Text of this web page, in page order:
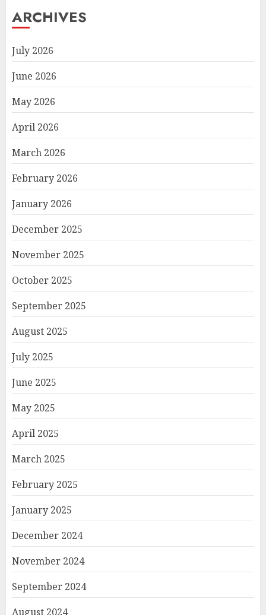
ARCHIVES
July 2026
June 2026
May 2026
April 2026
March 2026
February 2026
January 2026
December 2025
November 2025
October 2025
September 2025
August 2025
July 2025
June 2025
May 2025
April 2025
March 2025
February 2025
January 2025
December 2024
November 2024
September 2024
August 2024